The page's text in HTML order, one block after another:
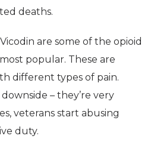
deaths.
are some of the opioid
popular. These are
different types of pain.
– they’re very
veterans start abusing
duty.